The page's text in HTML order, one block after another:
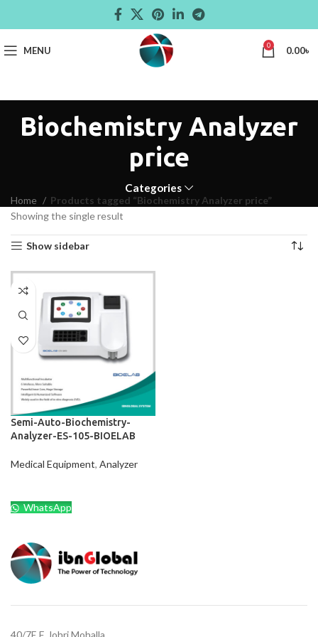
MENU 0 0.00৳
Biochemistry Analyzer
price
Categories
Home
Products tagged “Biochemistry Analyzer price”
Showing the single result
Show sidebar
Semi-Auto-Biochemistry-
Analyzer-ES-105-BIOELAB
Medical Equipment, Analyzer
WhatsApp
40/7E,F, Johri Mohalla,